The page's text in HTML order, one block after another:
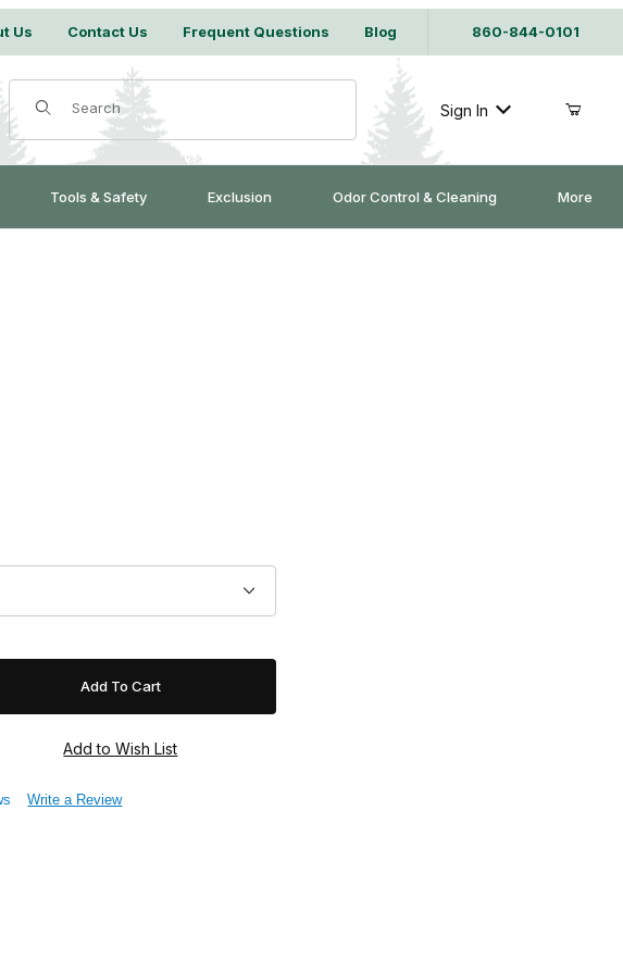
Us Contact Us Frequent Questions Blog 860-844-0101
Product Search
Sign In
Tools & Safety Exclusion Odor Control & Cleaning More
Write a Review